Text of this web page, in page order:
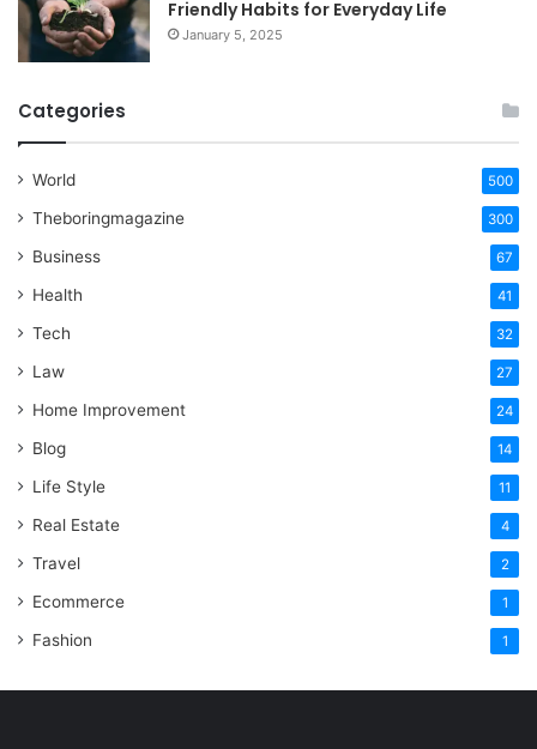
Friendly Habits for Everyday Life
January 5, 2025
Categories
World 500
Theboringmagazine 300
Business 67
Health 41
Tech 32
Law 27
Home Improvement 24
Blog 14
Life Style 11
Real Estate 4
Travel 2
Ecommerce 1
Fashion 1